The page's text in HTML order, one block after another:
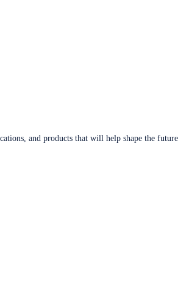
and products that will help shape the